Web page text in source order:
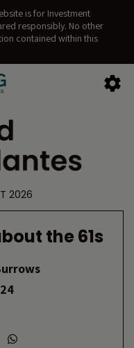
is for Investment
responsibly. No other
contained within this
2026
the 61s